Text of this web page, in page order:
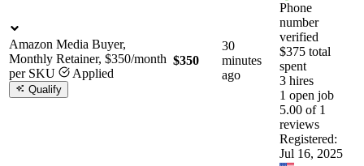
Amazon Media Buyer,
Monthly Retainer, $350/month
per SKU
Applied
Qualify
$350
30
minutes
ago
Phone
number
verified
$375 total
spent
3 hires
1 open job
5.00 of 1
reviews
Registered:
Jul 16, 2025